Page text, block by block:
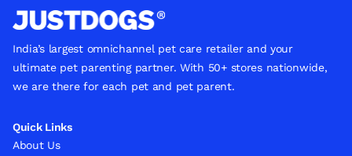
India’s largest omnichannel pet care retailer and your
ultimate pet parenting partner. With 50+ stores nationwide,
we are there for each pet and pet parent.
Quick Links
About Us